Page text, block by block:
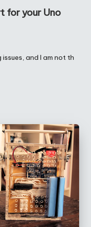
for your Uno
and I am not th